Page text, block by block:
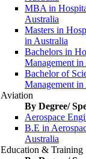
MBA in
Australia
Masters in
in Australia
Bachelors in
Management in
Bachelor of
Management in
Aviation
By Degree/
Aerospace
B.E in
Australia
Education & Training